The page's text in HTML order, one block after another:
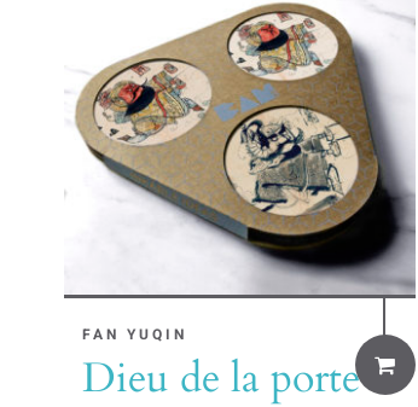
FAN YUQIN
Dieu de la porte